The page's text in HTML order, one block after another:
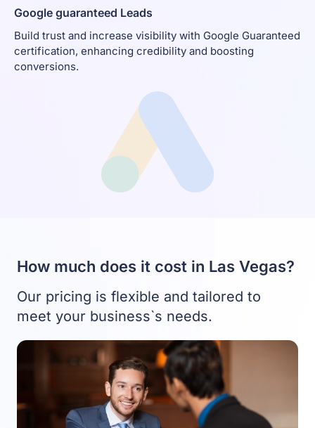
Google guaranteed Leads
Build trust and increase visibility with Google Guaranteed
certification, enhancing credibility and boosting
conversions.
How much does it cost in Las Vegas?
Our pricing is flexible and tailored to
meet your business`s needs.